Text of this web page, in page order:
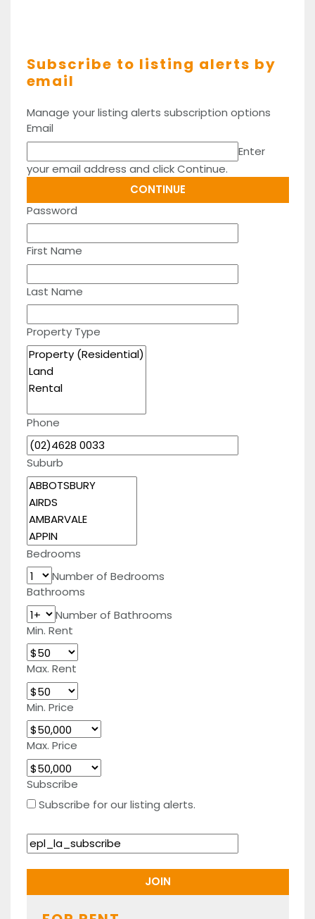
Subscribe to listing alerts by
email
Manage your listing alerts subscription options
Email
Enter
your email address and click Continue.
Password
First Name
Last Name
Property Type
Phone
Suburb
Bedrooms
Number of Bedrooms
Bathrooms
Number of Bathrooms
Min. Rent
Max. Rent
Min. Price
Max. Price
Subscribe
Subscribe for our listing alerts.